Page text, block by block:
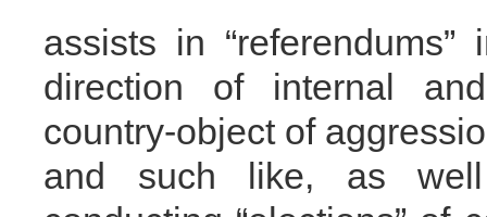
assists in
direction of internal
country-object of
and such like, as